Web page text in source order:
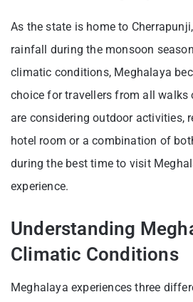
As the state is home to
rainfall during the monsoon
climatic conditions, Meghalaya
choice for travellers from all walks
are considering outdoor activities,
hotel room or a combination of
during the best time to visit
experience.
Understanding
Climatic Conditions
Meghalaya experiences three